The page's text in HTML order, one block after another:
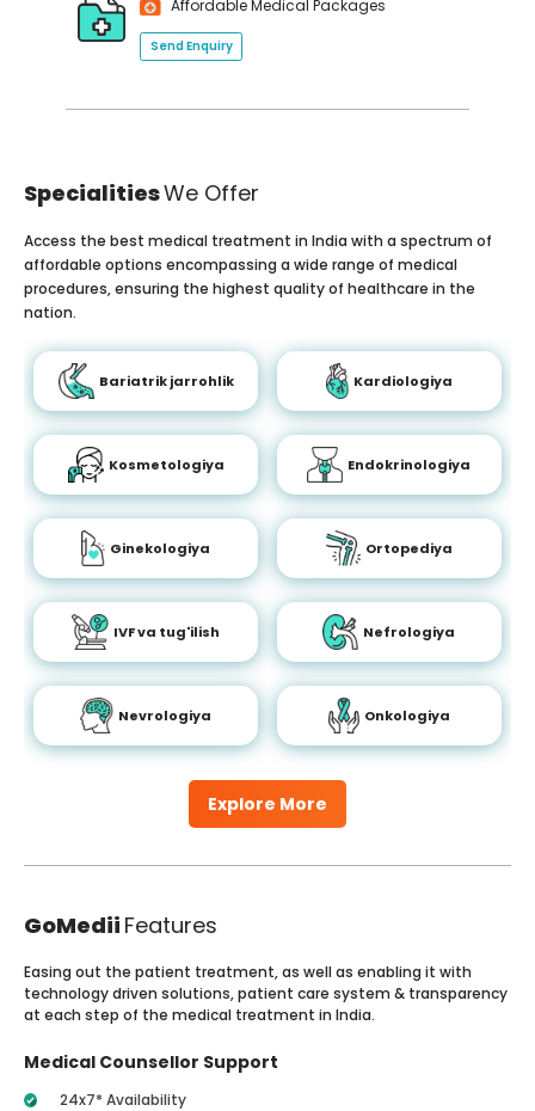
Affordable Medical Packages
Send Enquiry
SpecialitiesWe Offer
Explore More
Access the best medical treatment in India with a spectrum of
affordable options encompassing a wide range of medical
procedures, ensuring the highest quality of healthcare in the
nation.
Bariatrik jarrohlik Kardiologiya
Kosmetologiya Endokrinologiya
Ginekologiya Ortopediya
IVF va tug'ilish Nefrologiya
Nevrologiya Onkologiya
GoMedii Features
Easing out the patient treatment, as well as enabling it with
technology driven solutions, patient care system & transparency
at each step of the medical treatment in India.
Medical Counsellor Support
24x7* Availability